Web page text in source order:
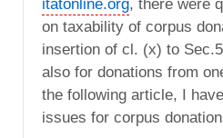
itatonline.org, there were
on taxability of corpus
insertion of cl. (x) to
also for donations from
the following article, I
issues for corpus